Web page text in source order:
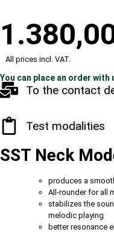
All prices incl. VAT.
You can place an order
To the contact
Test modalities
SST Neck
produces a
All-rounder for all
stabilizes the
melodic playing
better resonance